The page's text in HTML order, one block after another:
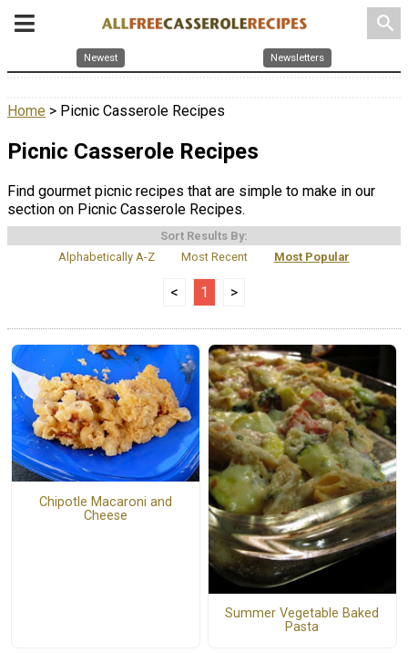
search
Newest Newsletters
Home > Picnic Casserole Recipes
Picnic Casserole Recipes
Find gourmet picnic recipes that are simple to make in our
section on Picnic Casserole Recipes.
Sort Results By:
Alphabetically A-Z
Most Recent Most Popular
< 1 >
Chipotle Macaroni and
Cheese
Summer Vegetable Baked
Pasta